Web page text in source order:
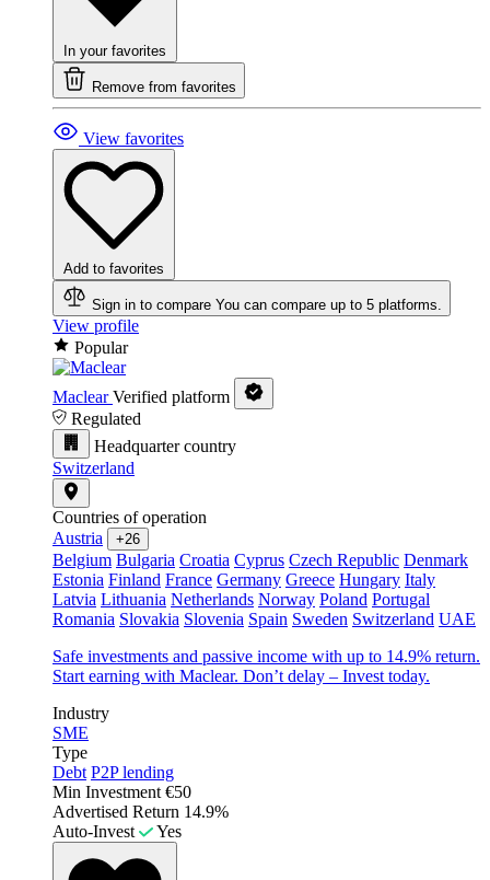
In your favorites
Remove from favorites
View favorites
Add to favorites
Sign in to compare You can compare up to 5 platforms.
View profile
Popular
Maclear Verified platform
Regulated
Headquarter country
Switzerland
Countries of operation
Austria
+26
Belgium Bulgaria Croatia Cyprus Czech Republic Denmark
Estonia Finland France Germany Greece Hungary Italy
Latvia Lithuania Netherlands Norway Poland Portugal
Romania Slovakia Slovenia Spain Sweden Switzerland UAE
Safe investments and passive income with up to 14.9% return.
Start earning with Maclear. Don’t delay – Invest today.
Industry
SME
Type
Debt P2P lending
Min Investment €50
Advertised Return 14.9%
Auto-Invest
Yes